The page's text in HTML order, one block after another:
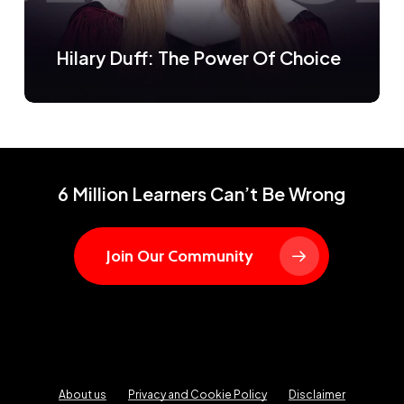
Hilary Duff: The Power Of Choice
6 Million Learners Can’t Be Wrong
Join Our Community
About us Privacy and Cookie Policy Disclaimer